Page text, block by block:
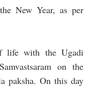
New Year, as per
life with the Ugadi
on the
paksha. On this day